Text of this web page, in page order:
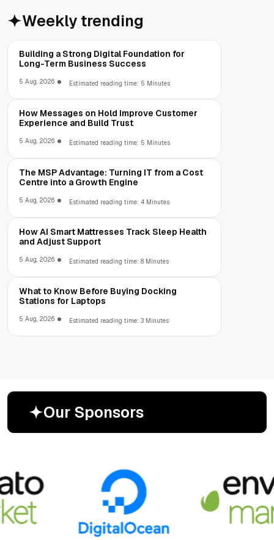
Weekly trending
Building a Strong Digital Foundation for
Long-Term Business Success
5 Aug, 2026 Estimated reading time: 5 Minutes
How Messages on Hold Improve Customer
Experience and Build Trust
5 Aug, 2026 Estimated reading time: 5 Minutes
The MSP Advantage: Turning IT from a Cost
Centre into a Growth Engine
5 Aug, 2026 Estimated reading time: 4 Minutes
How AI Smart Mattresses Track Sleep Health
and Adjust Support
5 Aug, 2026 Estimated reading time: 8 Minutes
What to Know Before Buying Docking
Stations for Laptops
5 Aug, 2026 Estimated reading time: 3 Minutes
Our Sponsors